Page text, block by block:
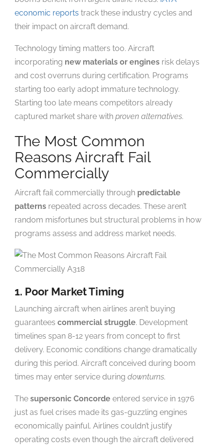
economic reports track these industry cycles and
their impact on aircraft demand.
Technology timing matters too. Aircraft
incorporating new materials or engines risk delays
and cost overruns during certification. Programs
starting too early adopt immature technology.
Starting too late means competitors already
captured market share with proven alternatives.
The Most Common
Reasons Aircraft Fail
Commercially
Aircraft fail commercially through predictable
patterns repeated across decades. These aren’t
random misfortunes but structural problems in how
programs assess and address market needs.
1. Poor Market Timing
Launching aircraft when airlines aren’t buying
guarantees commercial struggle. Development
timelines span 8-12 years from concept to first
delivery. Economic conditions change dramatically
during this period. Aircraft conceived during boom
times may enter service during downturns.
The supersonic Concorde entered service in 1976
just as fuel crises made its gas-guzzling engines
economically painful. Airlines couldn’t justify
operating costs even though the aircraft delivered